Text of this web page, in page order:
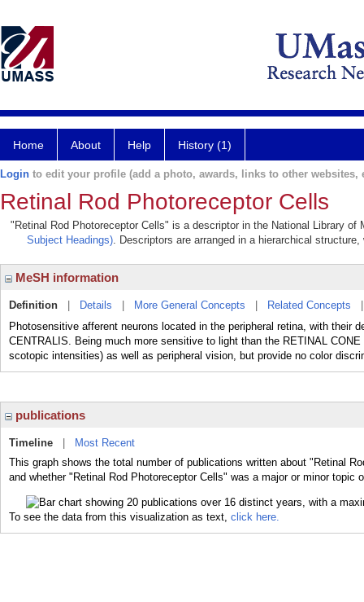
Home About Help History (1)
Login to edit your profile (add a photo, awards, links to other websites,
Retinal Rod Photoreceptor Cells
"Retinal Rod Photoreceptor Cells" is a descriptor in the National Library
Subject Headings). Descriptors are arranged in a hierarchical
MeSH information
Definition Details More General Concepts Related Concepts
Photosensitive afferent neurons located in the peripheral retina, with their
CENTRALIS. Being much more sensitive to light than the RETINAL
scotopic intensities) as well as peripheral vision, but provide no color
publications
Timeline
Most Recent
This graph shows the total number of publications written about "Retinal
and whether "Retinal Rod Photoreceptor Cells" was a major or minor topic
To see the data from this visualization as text, click here.